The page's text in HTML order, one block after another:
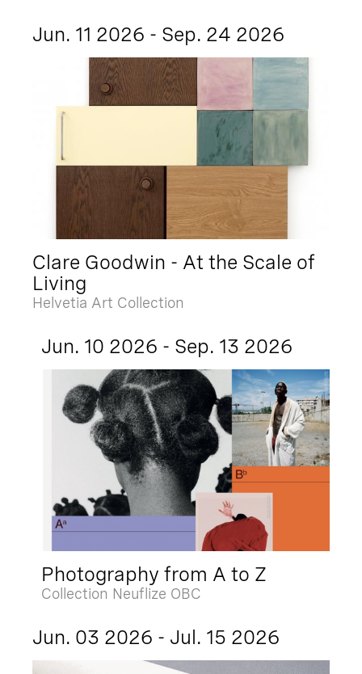
Jun. 11 2026 - Sep. 24 2026
Clare Goodwin - At the Scale of
Living
Helvetia Art Collection
Jun. 10 2026 - Sep. 13 2026
Photography from A to Z
Collection Neuflize OBC
Jun. 03 2026 - Jul. 15 2026